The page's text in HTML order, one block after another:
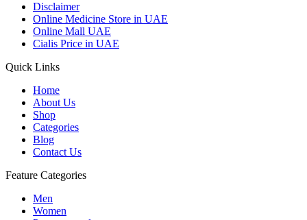
Disclaimer
Online Medicine Store in UAE
Online Mall UAE
Cialis Price in UAE
Quick Links
Home
About Us
Shop
Categories
Blog
Contact Us
Feature Categories
Men
Women